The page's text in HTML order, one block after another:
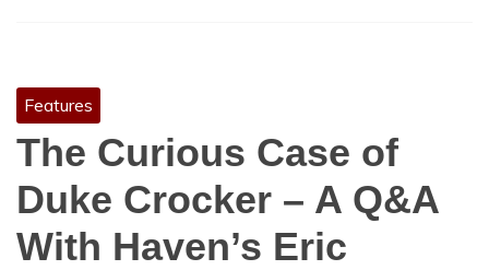
Features
The Curious Case of
Duke Crocker – A Q&A
With Haven’s Eric